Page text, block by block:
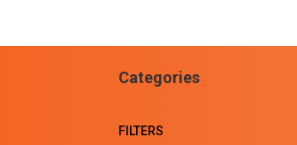
Categories
FILTERS